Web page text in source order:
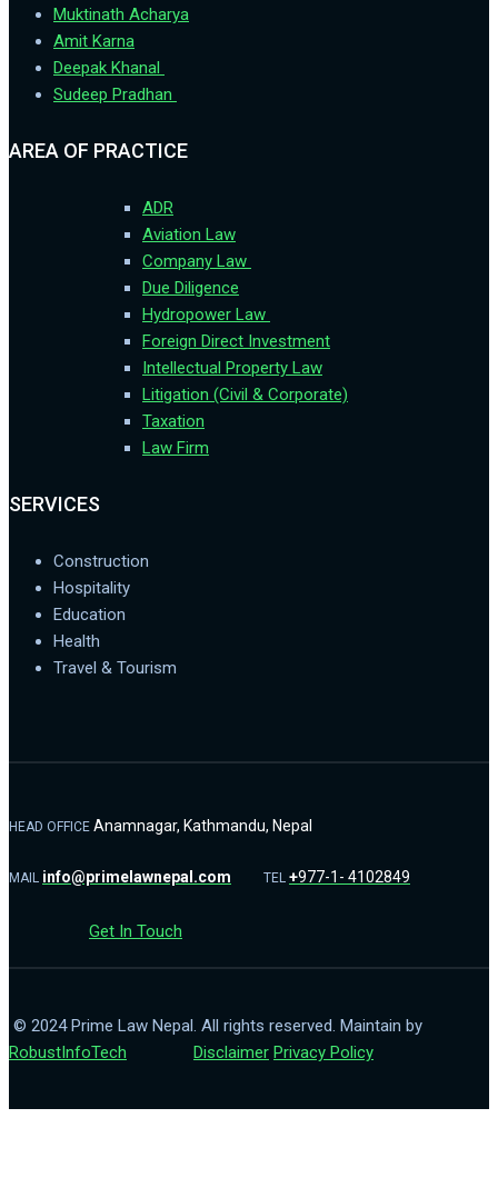
Muktinath Acharya
Amit Karna
Deepak Khanal
Sudeep Pradhan
AREA OF PRACTICE
ADR
Aviation Law
Company Law
Due Diligence
Hydropower Law
Foreign Direct Investment
Intellectual Property Law
Litigation (Civil & Corporate)
Taxation
Law Firm
SERVICES
Construction
Hospitality
Education
Health
Travel & Tourism
HEAD OFFICE Anamnagar, Kathmandu, Nepal
MAIL info@primelawnepal.com TEL +977-1- 4102849
Get In Touch
© 2024 Prime Law Nepal. All rights reserved. Maintain by
RobustInfoTech
Disclaimer Privacy Policy